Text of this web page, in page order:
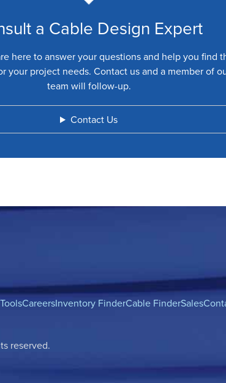
a Cable Design Expert
here to answer your questions and help you find
your project needs. Contact us and a member of
team will follow-up.
Contact Us
CareersInventory FinderCable FinderSales
reserved.